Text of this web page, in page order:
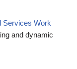
Services Work
and dynamic